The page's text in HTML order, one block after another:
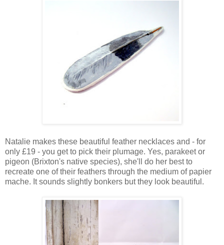
Natalie makes these beautiful feather necklaces and - for
only £19 - you get to pick their plumage. Yes, parakeet or
pigeon (Brixton's native species), she'll do her best to
recreate one of their feathers through the medium of papier
mache. It sounds slightly bonkers but they look beautiful.